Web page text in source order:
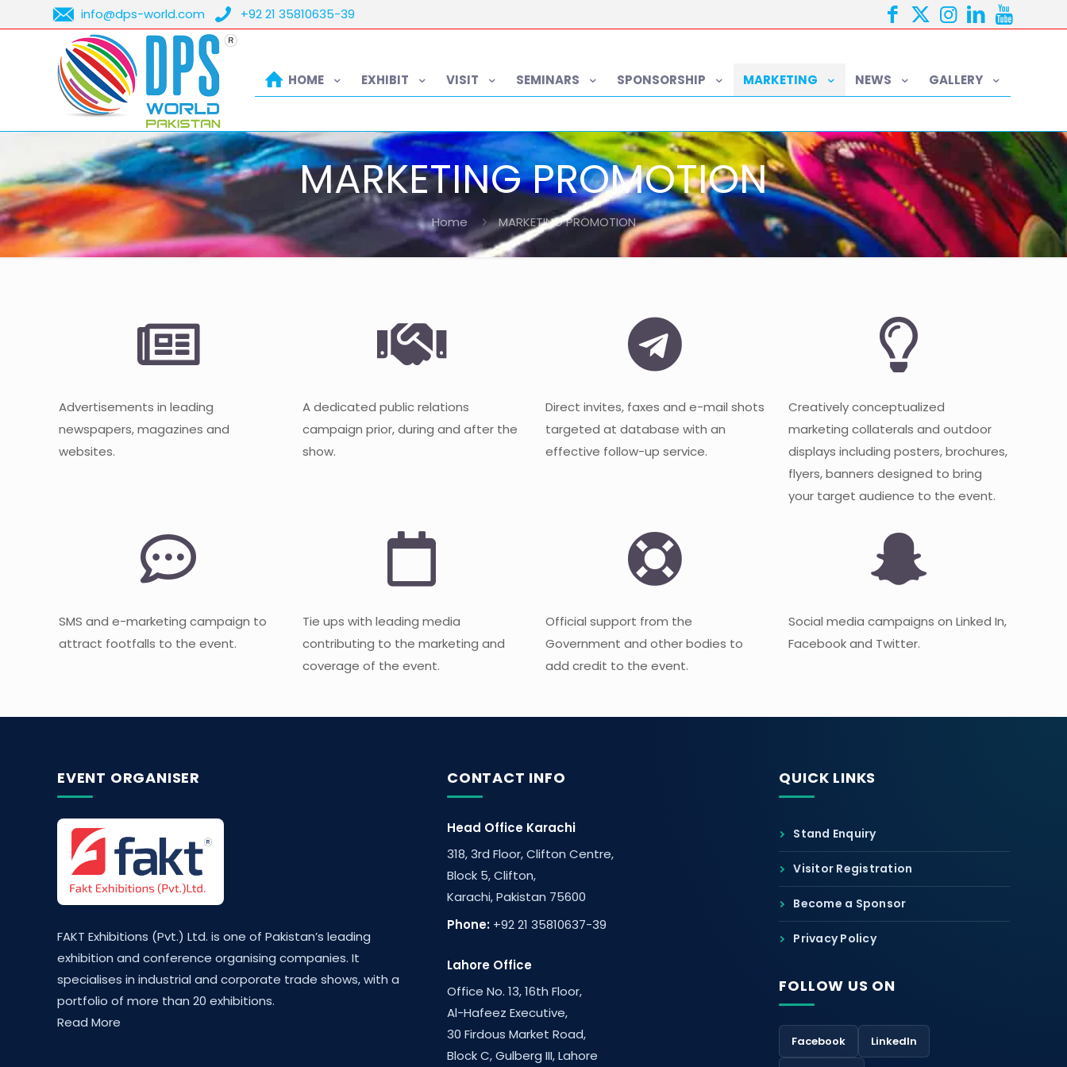
info@dps-world.com +92 21 35810635-39
HOME EXHIBIT VISIT SEMINARS SPONSORSHIP MARKETING NEWS GALLERY
MARKETING PROMOTION
Home MARKETING PROMOTION
Advertisements in leading
newspapers, magazines and
websites.
A dedicated public relations
campaign prior, during and after the
show.
Direct invites, faxes and e-mail shots
targeted at database with an
effective follow-up service.
Creatively conceptualized
marketing collaterals and outdoor
displays including posters, brochures,
flyers, banners designed to bring
your target audience to the event.
SMS and e-marketing campaign to
attract footfalls to the event.
Tie ups with leading media
contributing to the marketing and
coverage of the event.
Official support from the
Government and other bodies to
add credit to the event.
Social media campaigns on Linked In,
Facebook and Twitter.
EVENT ORGANISER
FAKT Exhibitions (Pvt.) Ltd. is one of Pakistan’s leading
exhibition and conference organising companies. It
specialises in industrial and corporate trade shows, with a
portfolio of more than 20 exhibitions.
Read More
CONTACT INFO
Head Office Karachi
318, 3rd Floor, Clifton Centre,
Block 5, Clifton,
Karachi, Pakistan 75600
Phone: +92 21 35810637-39
Lahore Office
Office No. 13, 16th Floor,
Al-Hafeez Executive,
30 Firdous Market Road,
Block C, Gulberg III, Lahore
QUICK LINKS
Stand Enquiry
Visitor Registration
Become a Sponsor
Privacy Policy
FOLLOW US ON
Facebook LinkedIn